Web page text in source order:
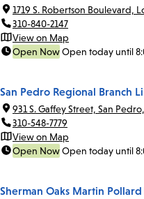
1719 S. Robertson Boulevard,
310-840-2147
View on Map
Open NowOpen today until
San Pedro Regional Branch
931 S. Gaffey Street, San
310-548-7779
View on Map
Open NowOpen today until
Sherman Oaks Martin